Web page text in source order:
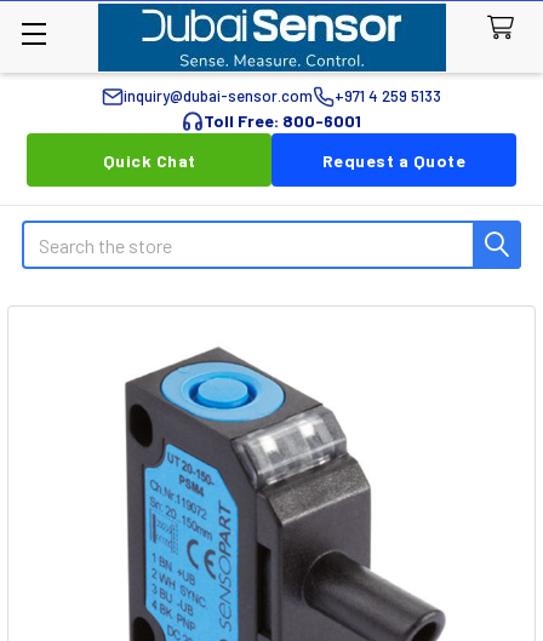
inquiry@dubai-sensor.com +971 4 259 5133
Toll Free: 800-6001
Quick Chat
Request a Quote
Search